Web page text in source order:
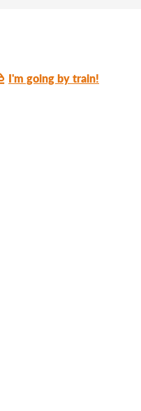
I'm going by train!